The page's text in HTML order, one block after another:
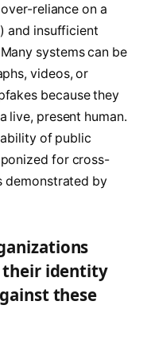
reliance on a
and insufficient
systems can be
videos, or
because they
live, present human.
of public
for cross-
demonstrated by
their identity
these